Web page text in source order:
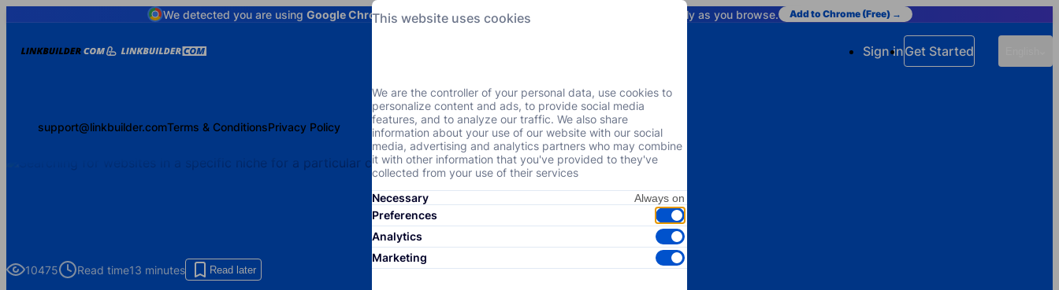
We detected you are using Google Chrome! Add our free extension to check backlink prices instantly as you browse. Add to Chrome (Free) →
Sign inGet Started
support@linkbuilder.comTerms & ConditionsPrivacy Policy
10475 Read time13 minutes Read later
This website uses cookies
We are the controller of your personal data, use cookies to
personalize content and ads, to provide social media
features, and to analyze our traffic. We also share
information about your use of our website with our social
media, advertising and analytics partners who may combine
it with other information that you've provided to they've
collected from your use of their services
Necessary
Preferences
Analytics
Marketing